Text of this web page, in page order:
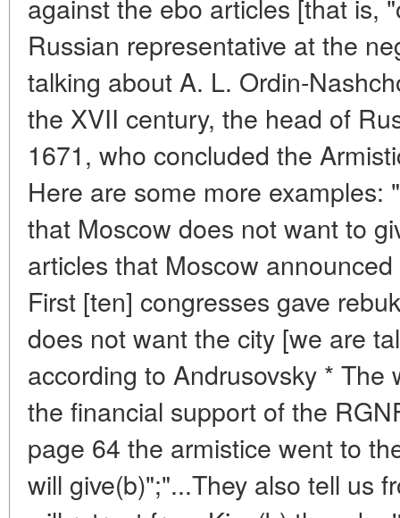
against the ebo articles [that is,
Russian representative at the
talking about A. L. Ordin-
the XVII century, the head of
1671, who concluded the
Here are some more examples:
that Moscow does not want to
articles that Moscow
First [ten] congresses gave
does not want the city [we are
according to Andrusovsky * The
the financial support of the
page 64 the armistice went to
will give(b)";"...They also tell us